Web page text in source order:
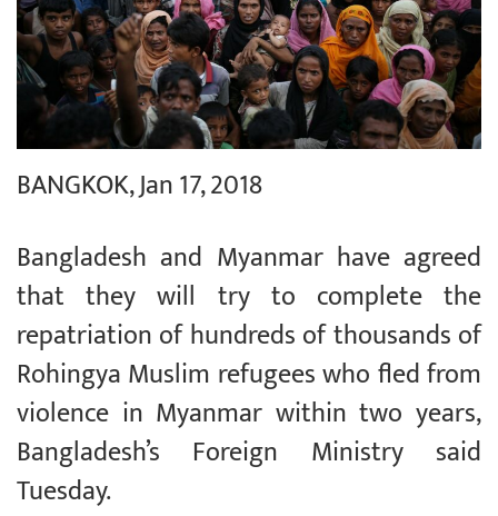
BANGKOK, Jan 17, 2018
Bangladesh and Myanmar have agreed
that they will try to complete the
repatriation of hundreds of thousands of
Rohingya Muslim refugees who fled from
violence in Myanmar within two years,
Bangladesh’s Foreign Ministry said
Tuesday.